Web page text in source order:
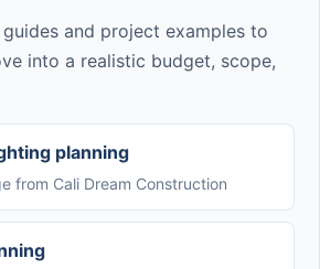
and project examples to
into a realistic budget, scope,
planning
from Cali Dream Construction